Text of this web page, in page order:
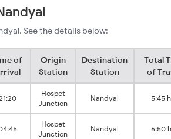
See the details below:
of
Origin
Station
Destination
Station
Total
of
Hospet
Junction
Nandyal 5:45
Hospet
Junction
Nandyal 6:50